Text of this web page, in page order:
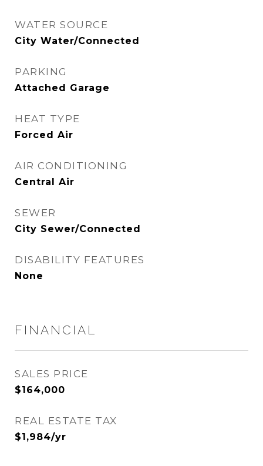
WATER SOURCE
City Water/Connected
PARKING
Attached Garage
HEAT TYPE
Forced Air
AIR CONDITIONING
Central Air
SEWER
City Sewer/Connected
DISABILITY FEATURES
None
FINANCIAL
SALES PRICE
$164,000
REAL ESTATE TAX
$1,984/yr